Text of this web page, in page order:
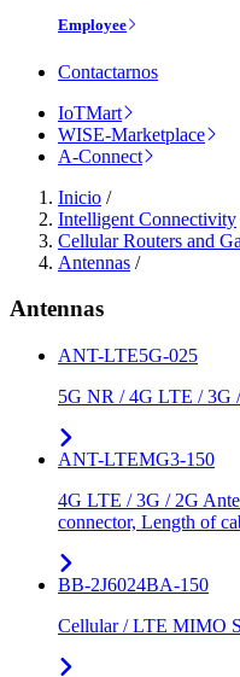
Employee
Contactarnos
IoTMart
WISE-Marketplace
A-Connect
Inicio /
Intelligent Connectivity
Cellular Routers and
Antennas /
Antennas
ANT-LTE5G-025
5G NR / 4G LTE / 3G
ANT-LTEMG3-150
4G LTE / 3G / 2G
connector, Length of
BB-2J6024BA-150
Cellular / LTE MIMO